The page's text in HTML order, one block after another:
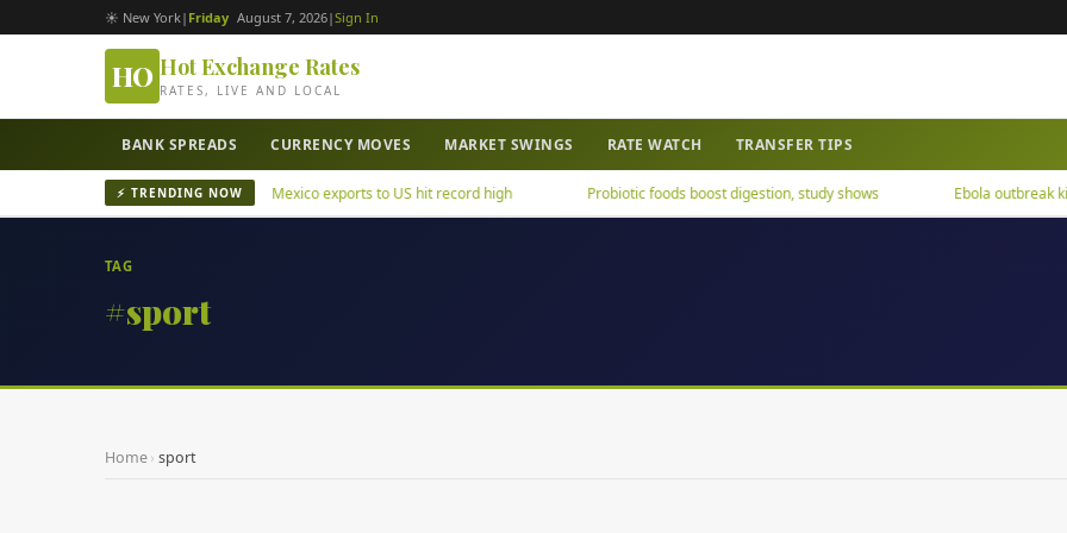
☀ New York| Friday August 7, 2026|Sign In
HO Hot Exchange Rates
RATES, LIVE AND LOCAL
BANK SPREADS CURRENCY MOVES MARKET SWINGS RATE WATCH TRANSFER TIPS
⚡ TRENDING NOW
mayor murder case Mexico exports to US hit record high Probiotic foods boost digestion, study shows Ebola outbreak kills
TAG
#sport
Home› sport